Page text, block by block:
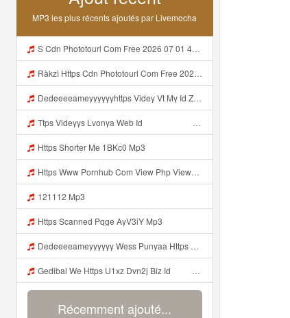
MP3 les plus récents ajoutés par Livemocha
S Cdn Phototourl Com Free 2026 07 01 473d334d 92dc 416a A7e4 C0f29dfe2354 Jpg Mp3
Ràkzì Https Cdn Phototourl Com Free 2026 07 01 473d334d 92dc 416a A7e4 C0f29dfe2354 Jpg Mp3
Dedeeeeameyyyyyyhttps Videy Vt My Id ZGcZF ᅟᅟᅟᅟᅟᅟᅟᅟᅟᅟᅟᅟᅟᅟᅟᅟᅟᅟᅟᅟᅟᅟᅟᅟᅟᅟᅟᅟᅟᅟᅟᅟ ᅠ ᅠ ᅠ ᅠ ᅠ ᅠ ᅠ ᅠ ᅠ ᅠ ᅠ ᅠ ᅠ ᅠ ᅠ OKk ᅠ ᅠ ᅠ ᅠ ᅠ ᅠ ᅠ ᅠ ᅠ ᅠ ᅠ ᅠ ᅠ ᅠ ᅠ ᅠ ᅠ Mp3
Ttps Videyys Lvonya Web Id ᅟᅟᅟᅟᅟᅟᅟᅟᅟᅟᅟᅟᅟᅟᅟᅟᅟᅟᅟᅟᅟᅟᅟᅟᅟᅟᅟᅟᅟᅟᅟᅟ ᅠ ᅠ ᅠ ᅠ ᅠ ᅠ ᅠ ᅠ ᅠ ᅠ ᅠ ᅠ ᅠ ᅠ ᅠ ᅠ ᅠ ᅠ ᅠ ᅠ ᅠ ᅠ ᅠ ᅠ Mp3
Https Shorter Me 1BKc0 Mp3
Https Www Pornhub Com View Php Viewkey 6a4c08ec656b8 Mp3
121112 Mp3
Https Scanned Pqge AyV3iY Mp3
Dedeeeeameyyyyyy Wess Punyaa Https Videy Vt My Id ZGcZF ᅟᅟᅟᅟᅟᅟᅟᅟᅟᅟᅟᅟᅟᅟᅟᅟᅟᅟᅟᅟᅟᅟᅟᅟᅟᅟᅟᅟᅟᅟᅟᅟ ᅠ ᅠ ᅠ ᅠ ᅠ ᅠ ᅠ ᅠ ᅠ ᅠ ᅠ ᅠ ᅠ ᅠ ᅠ OKk ᅠ ᅠ ᅠ ᅠ ᅠ ᅠ ᅠ ᅠ ᅠ ᅠ ᅠ ᅠ ᅠ ᅠ ᅠ ᅠ ᅠ Mp3
Gedibal We Https U1xz Dvn2j Biz Id ᅠ ᅠ ᅠ ᅠ ᅠ ᅠ ᅠ ᅠ ᅠ ᅠ ᅠ ᅠ ᅠ ᅠ ᅠ ᅠ ᅠ ᅠ ᅠ ᅠ ᅠ ᅠ ᅠ ᅠ ᅠ ᅠ ᅠ ᅠ ᅠ ᅠ ᅠ ᅠ ᅠ ᅠ ᅠ ᅠ ᅠ ᅠ ᅠ Mp3
Récemment ajouté...